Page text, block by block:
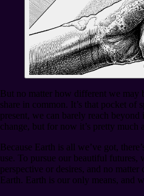
But no matter how different we may
share in common. It’s that pocket of
present, we can barely reach
change, but for now it’s pretty much
Because Earth is all we’ve got,
use. To pursue our beautiful futures,
perspective or desires, and no
Earth. Earth is our only means, and